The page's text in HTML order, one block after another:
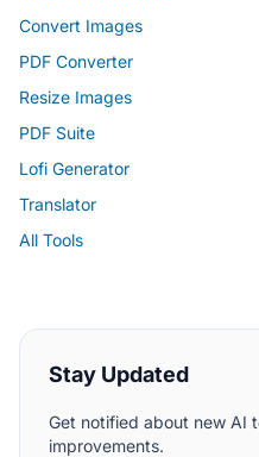
Convert Images
PDF Converter
Resize Images
PDF Suite
Lofi Generator
Translator
All Tools
Stay Updated
Get notified about new AI
improvements.